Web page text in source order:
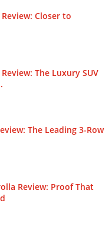
Closer to
The Luxury SUV
The Leading 3-Row
Review: Proof That